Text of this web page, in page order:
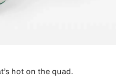
hot on the quad.